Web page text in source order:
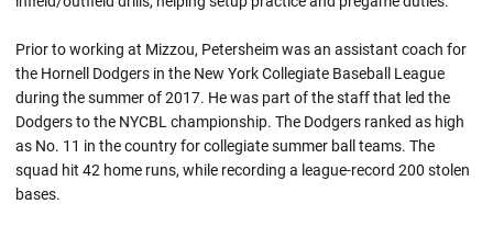
Prior to working at Mizzou, Petersheim was an assistant coach for
the Hornell Dodgers in the New York Collegiate Baseball League
during the summer of 2017. He was part of the staff that led the
Dodgers to the NYCBL championship. The Dodgers ranked as high
as No. 11 in the country for collegiate summer ball teams. The
squad hit 42 home runs, while recording a league-record 200 stolen
bases.